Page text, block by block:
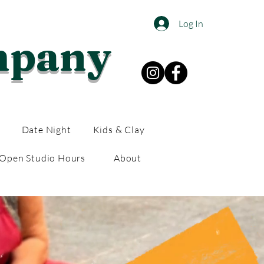
Log In
Date Night Kids & Clay
Studio Hours About